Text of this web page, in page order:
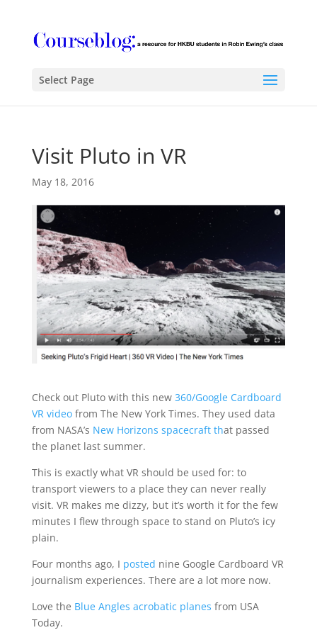
Select Page
Visit Pluto in VR
May 18, 2016
Check out Pluto with this new 360/Google Cardboard
VR videofrom The New York Times. They used data
from NASA’s New Horizons spacecraft that passed
the planet last summer.
This is exactly what VR should be used for: to
transport viewers to a place they can never really
visit. VR makes me dizzy, but it’s worth it for the few
minutes I flew through space to stand on Pluto’s icy
plain.
Four months ago, I posted nine Google Cardboard VR
journalism experiences. There are a lot more now.
Love the Blue Angles acrobatic planes from USA
Today.